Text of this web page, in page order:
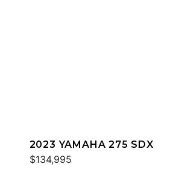
2023 YAMAHA 275 SDX
$134,995